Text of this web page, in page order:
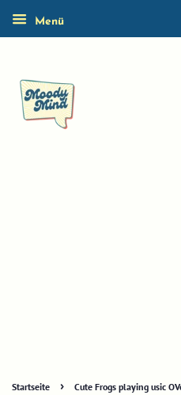
Menü
Startseite ›
Cute Frogs playing usic